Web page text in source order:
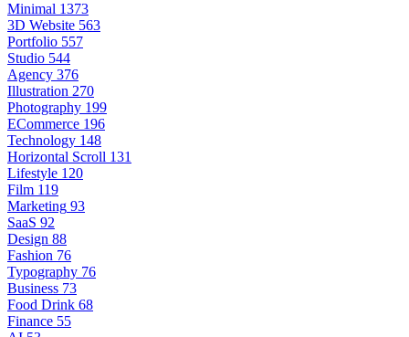
Minimal 1373
3D Website 563
Portfolio 557
Studio 544
Agency 376
Illustration 270
Photography 199
ECommerce 196
Technology 148
Horizontal Scroll 131
Lifestyle 120
Film 119
Marketing 93
SaaS 92
Design 88
Fashion 76
Typography 76
Business 73
Food Drink 68
Finance 55